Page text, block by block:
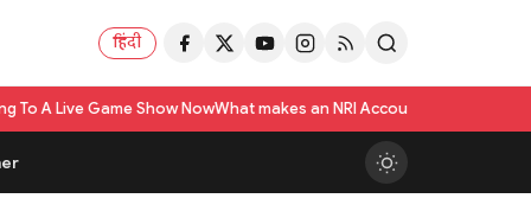
हिंदी
Show NowWhat makes an NRI Account 'The Best' in India? A